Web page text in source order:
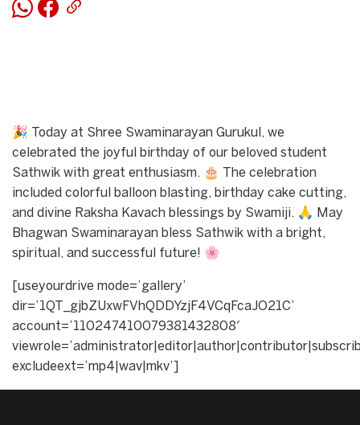
🎉 Today at Shree Swaminarayan Gurukul, we
celebrated the joyful birthday of our beloved student
Sathwik with great enthusiasm. 🎂 The celebration
included colorful balloon blasting, birthday cake cutting,
and divine Raksha Kavach blessings by Swamiji. 🙏 May
Bhagwan Swaminarayan bless Sathwik with a bright,
spiritual, and successful future! 🌸
[useyourdrive mode=’gallery’
dir=’1QT_gjbZUxwFVhQDDYzjF4VCqFcaJO21C’
account=’110247410079381432808′
excludeext=’mp4|wav|mkv’]